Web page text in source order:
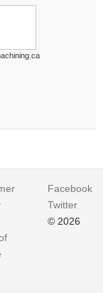
Facebook
Twitter
© 2026